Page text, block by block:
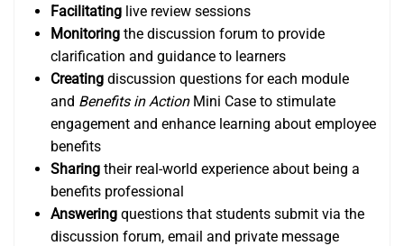
Facilitating live review sessions
Monitoring the discussion forum to provide
clarification and guidance to learners
Creating discussion questions for each module
and Benefits in Action Mini Case to stimulate
engagement and enhance learning about employee
benefits
Sharing their real-world experience about being a
benefits professional
Answering questions that students submit via the
discussion forum, email and private message